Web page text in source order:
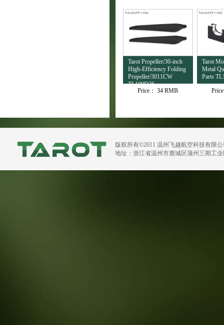
Tarot Propeller/30-inch
High-Efficiency Folding
Propeller/3011CW
TL100D36
Price： 34 RMB
Tarot
Metal
Parts
版权所有©2011 温州飞越航空科技有限
地址：浙江省温州市鹿城区蒲州三期工业